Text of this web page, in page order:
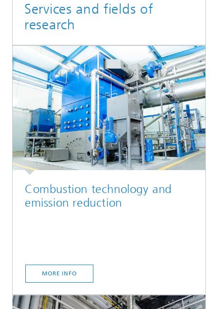
Services and fields of
research
Combustion technology and
emission reduction
MORE INFO